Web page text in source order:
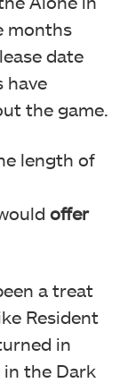
months
date
have
the game.
length of
offer
a treat
Resident
in
in the Dark